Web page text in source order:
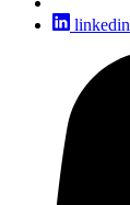
linkedin